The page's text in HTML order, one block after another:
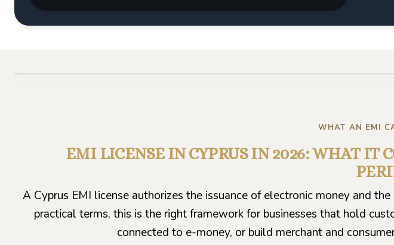
WHAT AN EMI
EMI LICENSE IN CYPRUS IN 2026: WHAT IT
A Cyprus EMI license authorizes the issuance of electronic money and
practical terms, this is the right framework for businesses that hold
connected to e-money, or build merchant and